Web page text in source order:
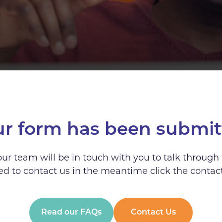
form has been
team will be in touch with you to talk through
to contact us in the meantime click the
Read our FAQs Contact Us